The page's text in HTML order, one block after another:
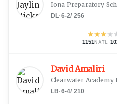
Iona Preparatory
DL·6-2/ 256
★★★★
1151NATL ·
David Amaliri
Clearwater
LB·6-4/ 210